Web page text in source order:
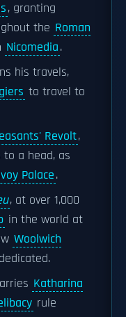
, granting
the Roman
Nicomedia.
his travels,
to travel to
Revolt,
to a head, as
Palace.
, at over 1,000
in the world at
Woolwich
Katharina
rule